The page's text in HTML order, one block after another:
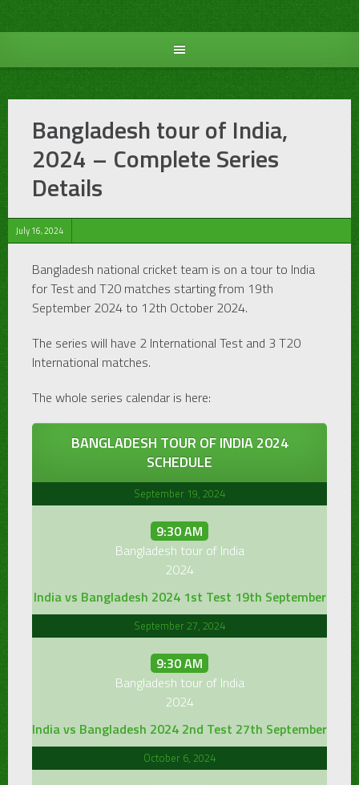
to
Bangladesh tour of India,
2024 – Complete Series
Details
July 16, 2024
Bangladesh national cricket team is on a tour to India
for Test and T20 matches starting from 19th
September 2024 to 12th October 2024.
The series will have 2 International Test and 3 T20
International matches.
The whole series calendar is here:
BANGLADESH TOUR OF INDIA 2024
SCHEDULE
September 19, 2024
9:30 AM
Bangladesh tour of India
2024
India vs Bangladesh 2024 1st Test 19th September
September 27, 2024
9:30 AM
Bangladesh tour of India
2024
India vs Bangladesh 2024 2nd Test 27th September
October 6, 2024